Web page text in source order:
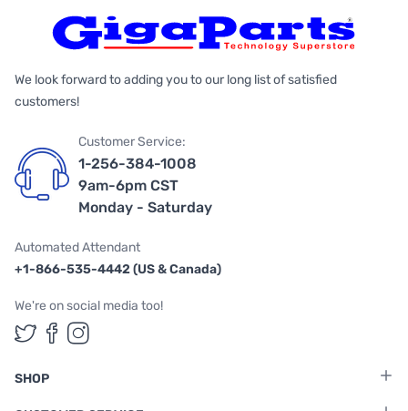
We look forward to adding you to our long list of satisfied
customers!
Customer Service:
1-256-384-1008
9am-6pm CST
Monday - Saturday
Automated Attendant
+1-866-535-4442 (US & Canada)
We're on social media too!
Follow us on Twitter
Follow us on Facebook
Follow us on Instagram
SHOP